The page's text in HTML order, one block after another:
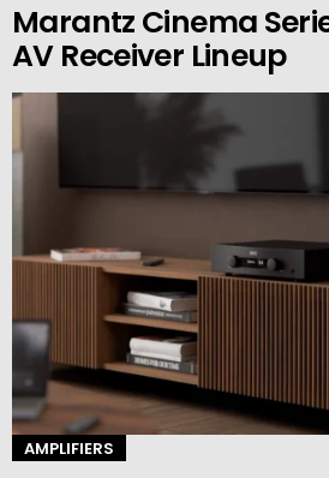
Marantz Cinema
AV Receiver Lineup
AMPLIFIERS